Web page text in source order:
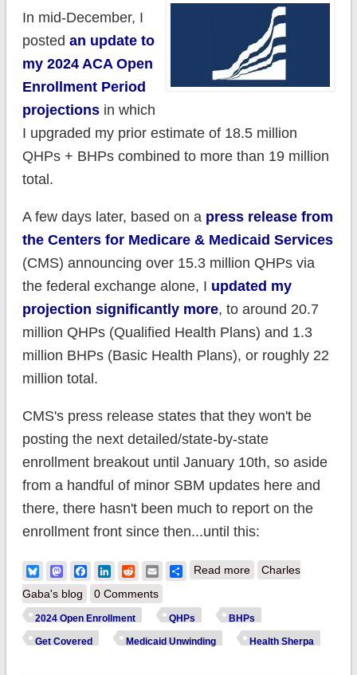
In mid-December, I
posted an update to
my 2024 ACA Open
Enrollment Period
projectionsin which
I upgraded my prior estimate of 18.5 million
QHPs + BHPs combined to more than 19 million
total.
A few days later, based on a press release from
the Centers for Medicare & Medicaid Services
(CMS) announcing over 15.3 million QHPs via
the federal exchange alone, I updated my
projection significantly more, to around 20.7
million QHPs (Qualified Health Plans) and 1.3
million BHPs (Basic Health Plans), or roughly 22
million total.
CMS's press release states that they won't be
posting the next detailed/state-by-state
enrollment breakout until January 10th, so aside
from a handful of minor SBM updates here and
there, there hasn't been much to report on the
enrollment front since then...until this:
BlueskyMastodonFacebook
LinkedIn
RedditEmailShare
Read moreabout Old n' Busted:
enrollments; New
Hotness: 23M+?
Charles
Gaba's blog
0 Comments
2024 Open Enrollment QHPs BHPs
Get Covered Medicaid Unwinding Health Sherpa